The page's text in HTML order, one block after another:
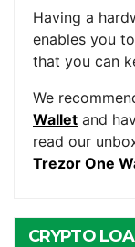
Having a
enables you
that you can
We
Wallet and
read our
Trezor One
CRYPTO